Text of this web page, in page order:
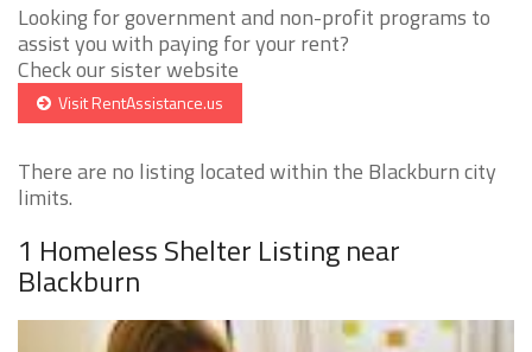
Looking for government and non-profit programs to
assist you with paying for your rent?
Check our sister website
Visit RentAssistance.us
There are no listing located within the Blackburn city
limits.
1 Homeless Shelter Listing near
Blackburn